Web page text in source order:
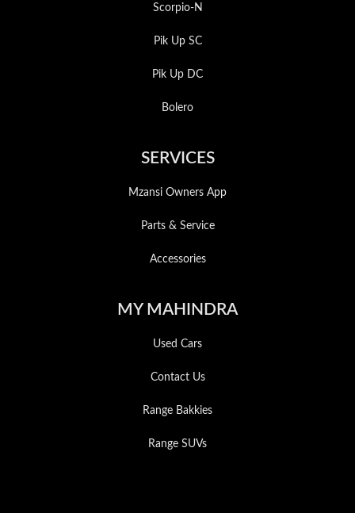
Scorpio-N
Pik Up SC
Pik Up DC
Bolero
SERVICES
Mzansi Owners App
Parts & Service
Accessories
MY MAHINDRA
Used Cars
Contact Us
Range Bakkies
Range SUVs